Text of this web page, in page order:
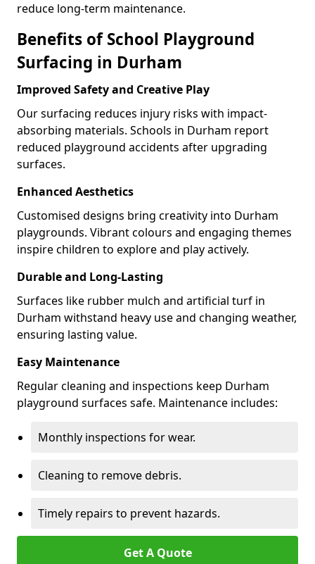
reduce long-term maintenance.
Benefits of School Playground
Surfacing in Durham
Improved Safety and Creative Play
Our surfacing reduces injury risks with impact-
absorbing materials. Schools in Durham report
reduced playground accidents after upgrading
surfaces.
Enhanced Aesthetics
Customised designs bring creativity into Durham
playgrounds. Vibrant colours and engaging themes
inspire children to explore and play actively.
Durable and Long-Lasting
Surfaces like rubber mulch and artificial turf in
Durham withstand heavy use and changing weather,
ensuring lasting value.
Easy Maintenance
Regular cleaning and inspections keep Durham
playground surfaces safe. Maintenance includes:
Monthly inspections for wear.
Cleaning to remove debris.
Timely repairs to prevent hazards.
Get A Quote